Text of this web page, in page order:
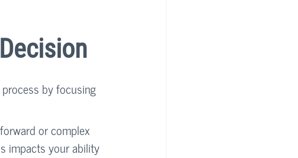
by focusing
or complex
impacts your ability